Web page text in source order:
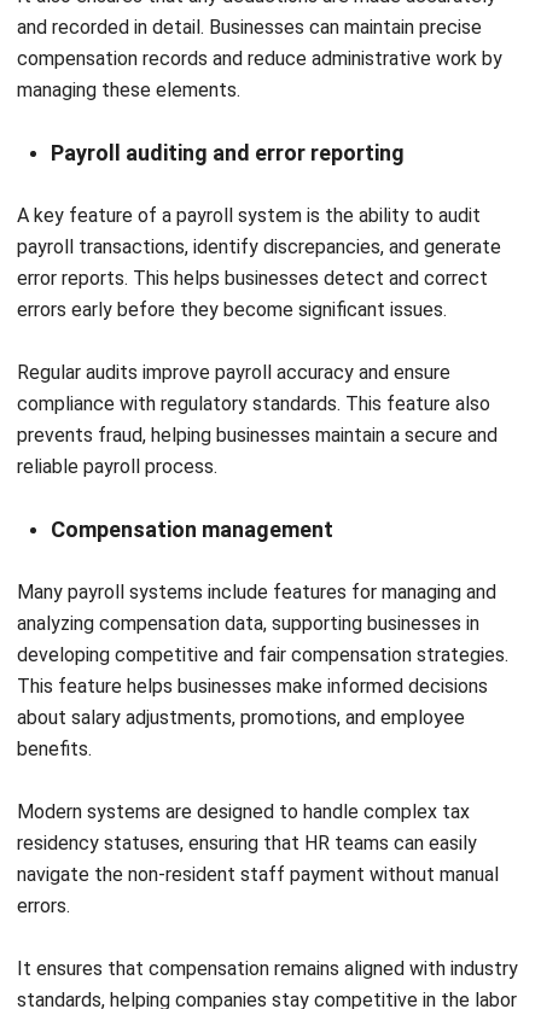
HashMicro follows strict editorial standards and uses
and trusted publications to keep content accurate and
Looking for software system to improve
Submit